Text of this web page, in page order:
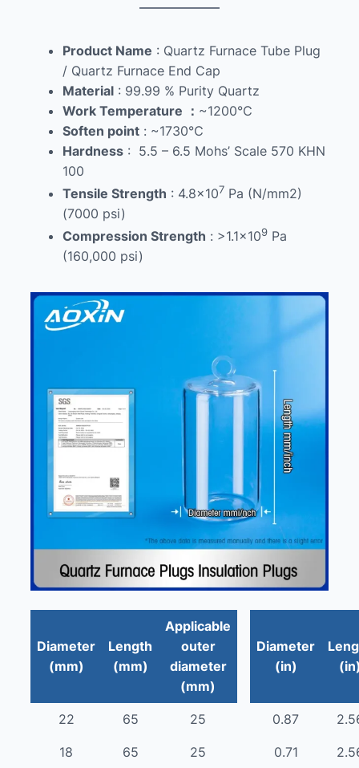
Product Name : Quartz Furnace Tube Plug
/ Quartz Furnace End Cap
Material : 99.99 % Purity Quartz
Work Temperature ： ~1200℃
Soften point : ~1730℃
Hardness : 5.5 – 6.5 Mohs’ Scale 570 KHN
100
Tensile Strength : 4.8×107 Pa (N/mm2)
(7000 psi)
Compression Strength : >1.1×109 Pa
(160,000 psi)
Diameter
(mm)
Length
(mm)
Applicable
outer
diameter
(mm)
Diameter
(in)
22 65 25 0.87
18 65 25 0.71